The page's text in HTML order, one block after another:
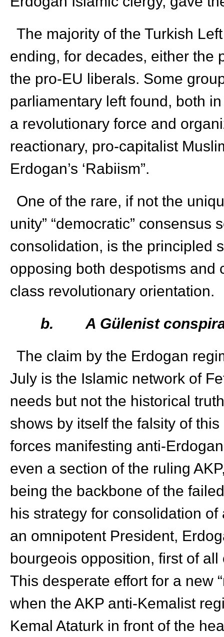
The majority of the Turkish
ending, for decades, either the
the pro-EU liberals. Some
parliamentary left found, both
a revolutionary force and
reactionary, pro-capitalist
Erdogan’s ‘Rabiism”.
One of the rare, if not the
unity” “democratic” consensus
consolidation, is the principled
opposing both despotisms and
class revolutionary orientation.
b. A Gülenist
The claim by the Erdogan
July is the Islamic network of
needs but not the historical
shows by itself the falsity of
forces manifesting anti-
even a section of the ruling
being the backbone of the
his strategy for consolidation
an omnipotent President,
bourgeois opposition, first of
This desperate effort for a new
when the AKP anti-Kemalist
Kemal Ataturk in front of the